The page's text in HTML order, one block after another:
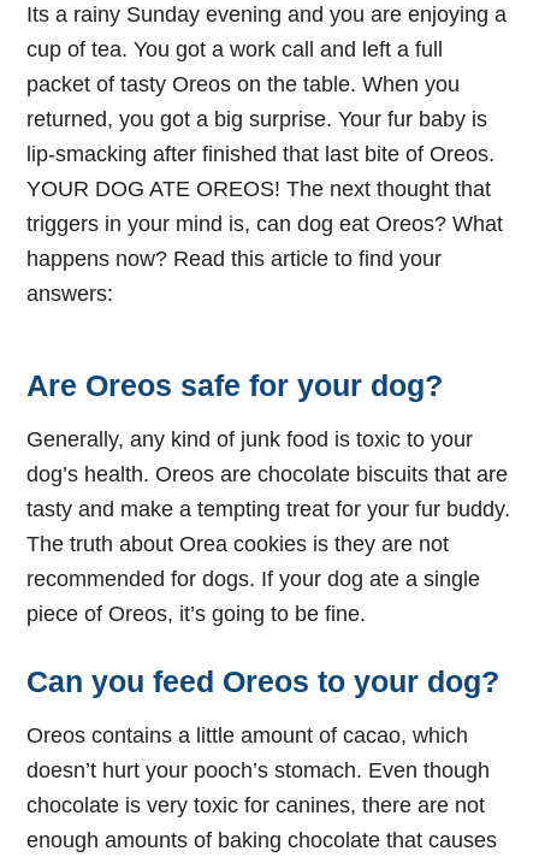
Its a rainy Sunday evening and you are enjoying a
cup of tea. You got a work call and left a full
packet of tasty Oreos on the table. When you
returned, you got a big surprise. Your fur baby is
lip-smacking after finished that last bite of Oreos.
YOUR DOG ATE OREOS! The next thought that
triggers in your mind is, can dog eat Oreos? What
happens now? Read this article to find your
answers:
Are Oreos safe for your dog?
Generally, any kind of junk food is toxic to your
dog’s health. Oreos are chocolate biscuits that are
tasty and make a tempting treat for your fur buddy.
The truth about Orea cookies is they are not
recommended for dogs. If your dog ate a single
piece of Oreos, it’s going to be fine.
Can you feed Oreos to your dog?
Oreos contains a little amount of cacao, which
doesn’t hurt your pooch’s stomach. Even though
chocolate is very toxic for canines, there are not
enough amounts of baking chocolate that causes